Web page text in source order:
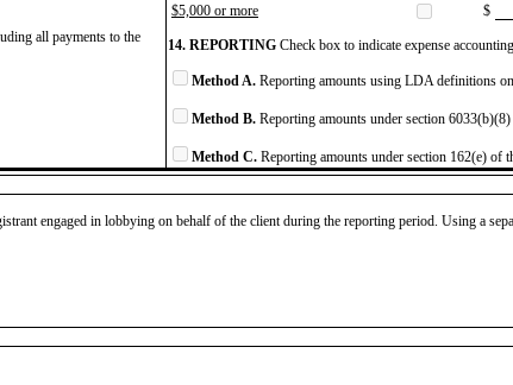
$5,000 or more
$
all payments to the
14. REPORTING Check box to indicate expense
Method A. Reporting amounts using LDA definitions
Method B. Reporting amounts under section
Method C. Reporting amounts under section 162(e) of
engaged in lobbying on behalf of the client during the reporting period. Using a